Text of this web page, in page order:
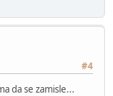
#4
da se zamisle...